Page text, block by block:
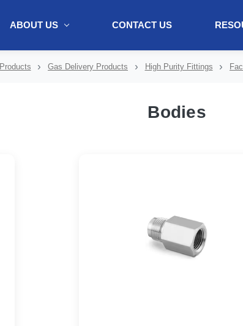
ABOUT US CONTACT US
Products Gas Delivery Products High Purity Fittings
Bodies